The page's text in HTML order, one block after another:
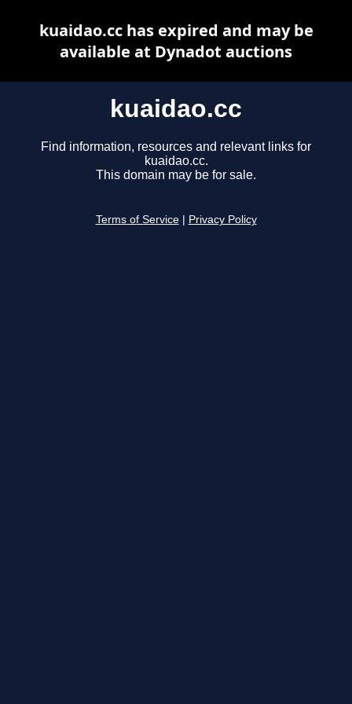
kuaidao.cc
Find information, resources and relevant links for
kuaidao.cc.
This domain may be for sale.
Terms of Service Privacy Policy
kuaidao.cc has expired and may be
available at Dynadot auctions